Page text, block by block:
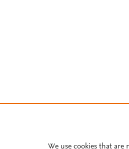
We use cookies that are